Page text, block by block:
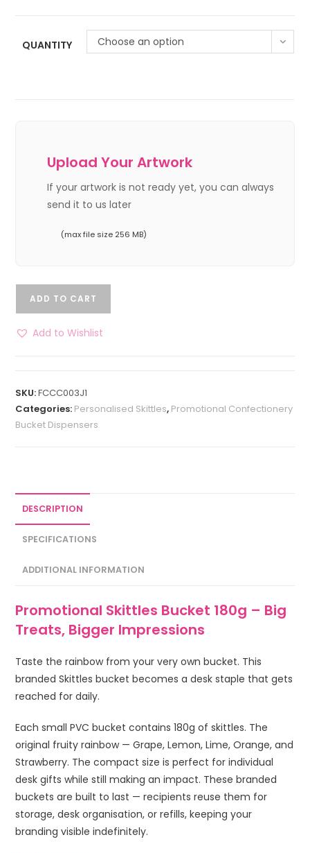
QUANTITY Choose an option
Upload Your Artwork
If your artwork is not ready yet, you can always
send it to us later
(max file size 256 MB)
ADD TO CART
Add to Wishlist
SKU:FCCC003J1
Categories: Personalised Skittles, Promotional Confectionery
Bucket Dispensers
DESCRIPTION
SPECIFICATIONS
ADDITIONAL INFORMATION
Promotional Skittles Bucket 180g – Big
Treats, Bigger Impressions
Taste the rainbow from your very own bucket. This
branded Skittles bucket becomes a desk staple that gets
reached for daily.
Each small PVC bucket contains 180g of skittles. The
original fruity rainbow — Grape, Lemon, Lime, Orange, and
Strawberry. The compact size is perfect for individual
desk gifts while still making an impact. These branded
buckets are built to last — recipients reuse them for
storage, desk organisation, or refills, keeping your
branding visible indefinitely.